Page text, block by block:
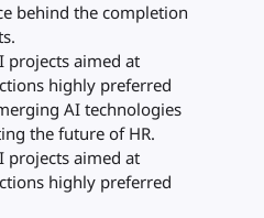
behind the completion
projects aimed at
highly preferred
AI technologies
the future of HR.
projects aimed at
highly preferred